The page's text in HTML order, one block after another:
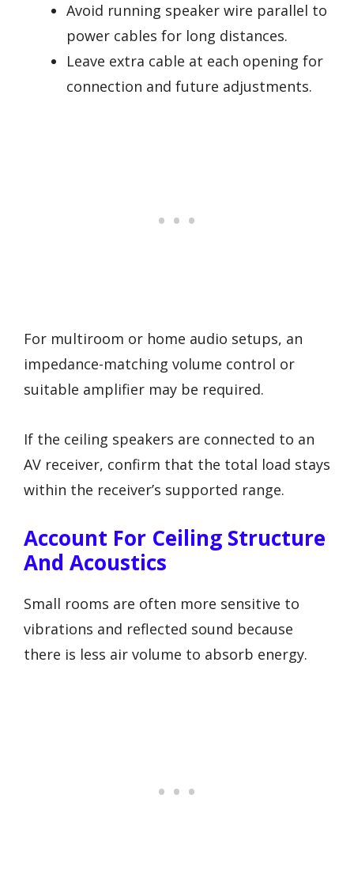
Avoid running speaker wire parallel to
power cables for long distances.
Leave extra cable at each opening for
connection and future adjustments.
For multiroom or home audio setups, an
impedance-matching volume control or
suitable amplifier may be required.
If the ceiling speakers are connected to an
AV receiver, confirm that the total load stays
within the receiver’s supported range.
Account For Ceiling Structure
And Acoustics
Small rooms are often more sensitive to
vibrations and reflected sound because
there is less air volume to absorb energy.